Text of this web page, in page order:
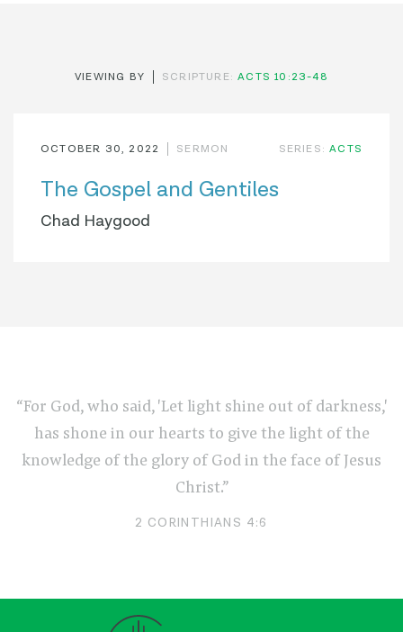
VIEWING BY SCRIPTURE:ACTS 10:23-48
SERIES:ACTS
OCTOBER 30, 2022 SERMON
The Gospel and Gentiles
Chad Haygood
“For God, who said, 'Let light shine out of darkness,'
has shone in our hearts to give the light of the
knowledge of the glory of God in the face of Jesus
Christ.”
2 CORINTHIANS 4:6